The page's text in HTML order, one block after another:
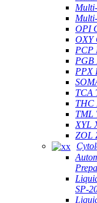
OPI
OXY
PCP
PGB
PPX
TCA
THC
TML
XYL
ZOL
SP-